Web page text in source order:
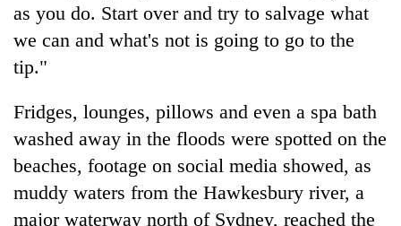
as you do. Start over and try to salvage what
we can and what's not is going to go to the
tip."
Fridges, lounges, pillows and even a spa bath
washed away in the floods were spotted on the
beaches, footage on social media showed, as
muddy waters from the Hawkesbury river, a
major waterway north of Sydney, reached the